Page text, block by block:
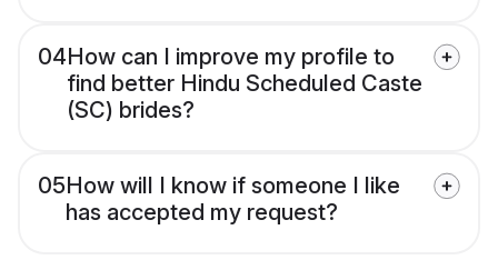
04How can I improve my profile to
find better Hindu Scheduled Caste
(SC) brides?
05How will I know if someone I like
has accepted my request?